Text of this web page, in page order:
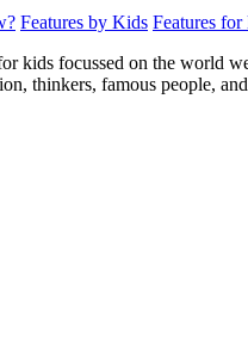
Features by Kids Features
kids focussed on the world
thinkers, famous people,